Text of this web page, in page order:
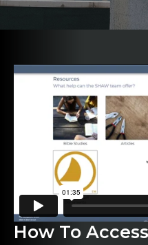
How To